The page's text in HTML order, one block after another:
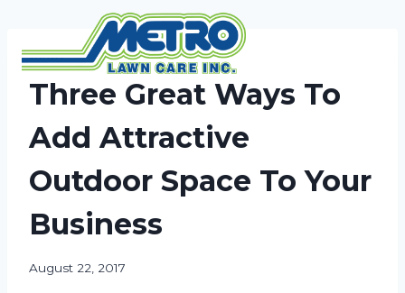
content
NEWS
Three Great Ways To
Add Attractive
Outdoor Space To Your
Business
August 22, 2017